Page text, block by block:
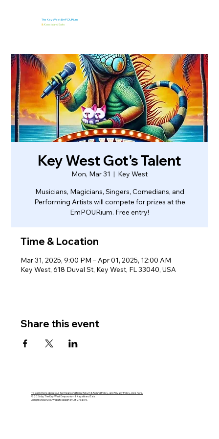
The Key West EmPOURium
&Kaya Island Eats
Key West Got's Talent
Mon, Mar 31
  |
Key West
Musicians, Magicians, Singers, Comedians, and
Performing Artists will compete for prizes at the
EmPOURium. Free entry!
Time & Location
Mar 31, 2025, 9:00 PM – Apr 01, 2025, 12:00 AM
Key West, 618 Duval St, Key West, FL 33040, USA
Share this event
To learn more about our Terms & Conditions, Return & Refund Policy, and Privacy Policy, click here.
© 2026 by The Key West Empourium & Kaya Island Eats.
All rights reserved. Website design by JB Creative.